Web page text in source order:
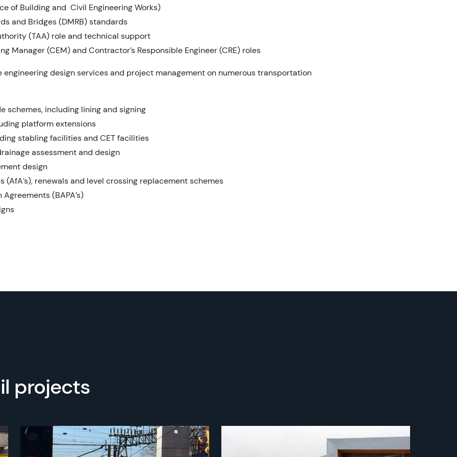
of Building and Civil Engineering Works)
and Bridges (DMRB) standards
(TAA) role and technical support
Manager (CEM) and Contractor’s Responsible Engineer (CRE) roles
engineering design services and project management on numerous transportation
schemes, including lining and signing
platform extensions
stabling facilities and CET facilities
assessment and design
design
(AfA’s), renewals and level crossing replacement schemes
(BAPA’s)
projects